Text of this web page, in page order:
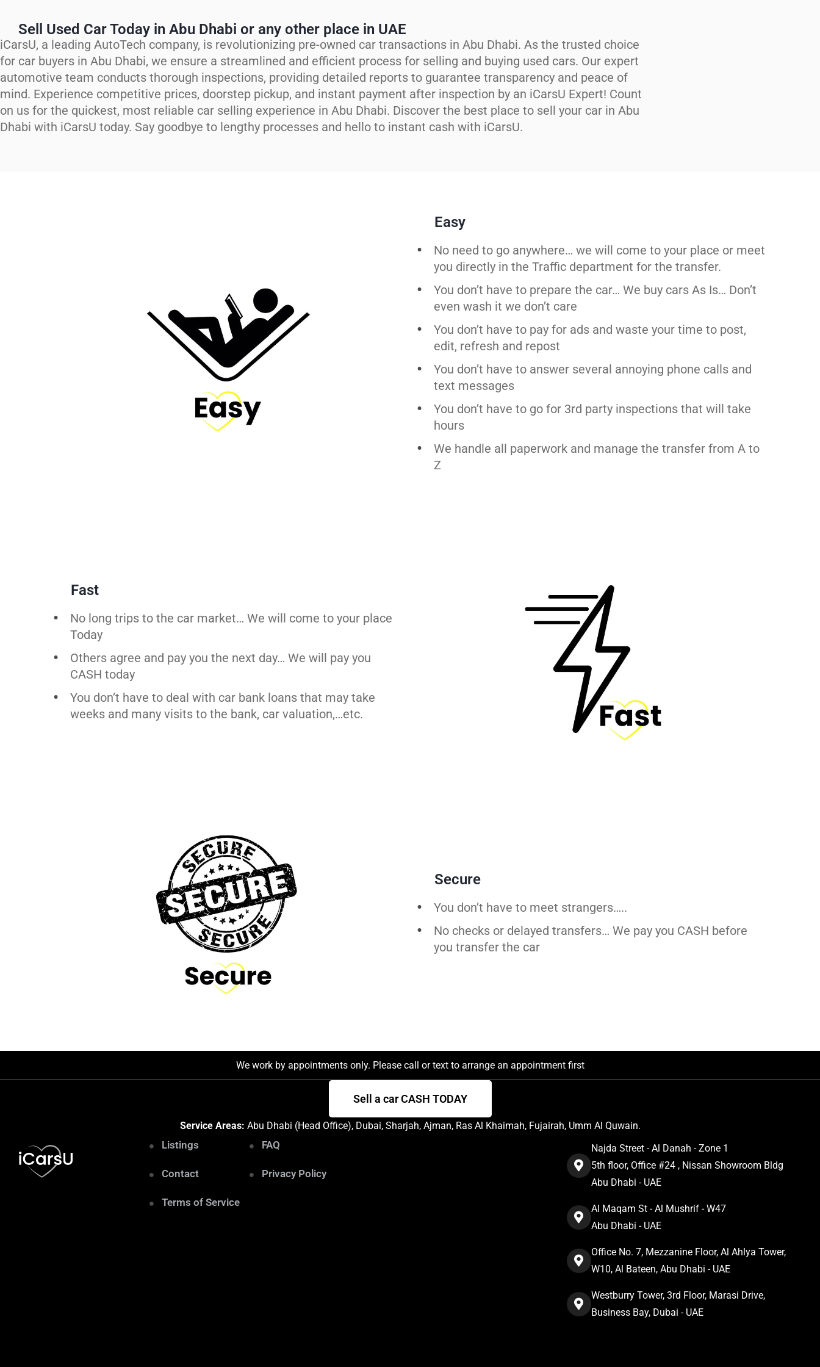
Sell Used Car Today in Abu Dhabi or any other place in UAE
iCarsU, a leading AutoTech company, is revolutionizing pre-owned car transactions in Abu Dhabi. As the trusted choice
for car buyers in Abu Dhabi, we ensure a streamlined and efficient process for selling and buying used cars. Our expert
automotive team conducts thorough inspections, providing detailed reports to guarantee transparency and peace of
mind. Experience competitive prices, doorstep pickup, and instant payment after inspection by an iCarsU Expert! Count
on us for the quickest, most reliable car selling experience in Abu Dhabi. Discover the best place to sell your car in Abu
Dhabi with iCarsU today. Say goodbye to lengthy processes and hello to instant cash with iCarsU.
Easy
No need to go anywhere… we will come to your place or meet
you directly in the Traffic department for the transfer.
You don’t have to prepare the car… We buy cars As Is… Don’t
even wash it we don’t care
You don’t have to pay for ads and waste your time to post,
edit, refresh and repost
You don’t have to answer several annoying phone calls and
text messages
You don’t have to go for 3rd party inspections that will take
hours
We handle all paperwork and manage the transfer from A to
Z
Fast
No long trips to the car market… We will come to your place
Today
Others agree and pay you the next day… We will pay you
CASH today
You don’t have to deal with car bank loans that may take
weeks and many visits to the bank, car valuation,…etc.
Secure
You don’t have to meet strangers…..
No checks or delayed transfers… We pay you CASH before
you transfer the car
We work by appointments only. Please call or text to arrange an appointment first
Sell a car CASH TODAY
Service Areas: Abu Dhabi (Head Office), Dubai, Sharjah, Ajman, Ras Al Khaimah, Fujairah, Umm Al Quwain.
Listings FAQ
Contact Privacy Policy
Terms of Service
Najda Street - Al Danah - Zone 1
5th floor, Office #24 , Nissan Showroom Bldg
Abu Dhabi - UAE
Al Maqam St - Al Mushrif - W47
Abu Dhabi - UAE
Office No. 7, Mezzanine Floor, Al Ahlya Tower,
W10, Al Bateen, Abu Dhabi - UAE
Westburry Tower, 3rd Floor, Marasi Drive,
Business Bay, Dubai - UAE